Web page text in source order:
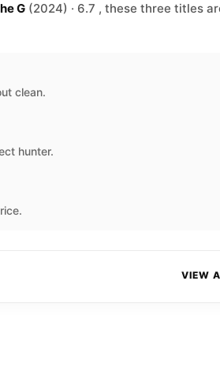
G (2024) · 6.7 , these three titles
clean.
hunter.
VIEW